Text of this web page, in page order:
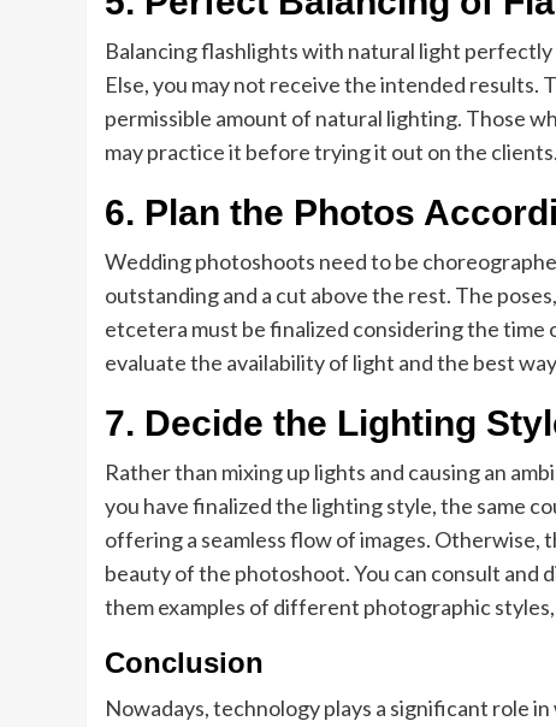
Balancing flashlights with natural light
Else, you may not receive the intended results.
permissible amount of natural lighting. Those
may practice it before trying it out on the clients.
6. Plan the Photos
Wedding photoshoots need to be
outstanding and a cut above the rest. The
etcetera must be finalized considering the time
evaluate the availability of light and the best
7. Decide the Lighting
Rather than mixing up lights and causing an
you have finalized the lighting style, the same
offering a seamless flow of images.
beauty of the photoshoot. You can consult and
them examples of different photographic
Conclusion
Nowadays, technology plays a significant role